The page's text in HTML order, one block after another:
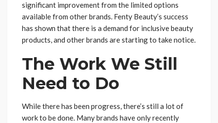
significant improvement from the limited options
available from other brands. Fenty Beauty’s success
has shown that there is a demand for inclusive beauty
products, and other brands are starting to take notice.
The Work We Still
Need to Do
While there has been progress, there’s still a lot of
work to be done. Many brands have only recently